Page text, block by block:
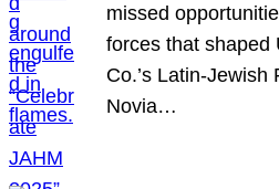
missed
forces that shaped
Co.’s Latin-
Novia…